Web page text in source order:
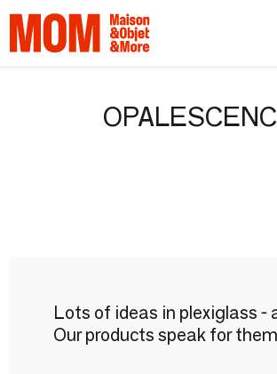
Lots of ideas in plexiglass -
Our products speak for